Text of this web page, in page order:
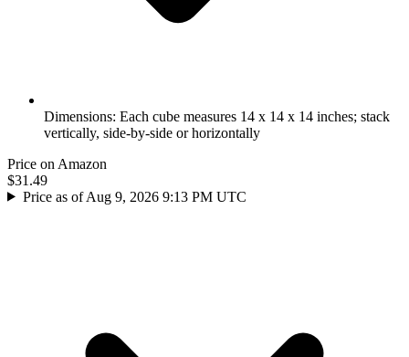
Dimensions: Each cube measures 14 x 14 x 14 inches; stack
vertically, side-by-side or horizontally
Price on Amazon
$31.49
Price as of Aug 9, 2026 9:13 PM UTC